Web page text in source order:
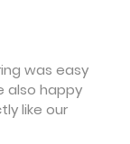
was easy
also happy
like our